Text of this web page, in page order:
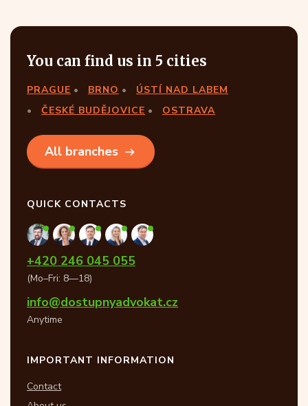
You can find us in 5 cities
PRAGUE BRNO
ÚSTÍ NAD LABEM
ČESKÉ BUDĚJOVICE
OSTRAVA
All branches
QUICK CONTACTS
+420 246 045 055
(Mo–Fri: 8—18)
info@dostupnyadvokat.cz
Anytime
IMPORTANT INFORMATION
Contact